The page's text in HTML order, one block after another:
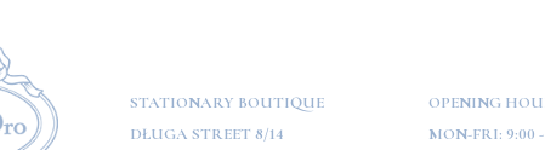
STATIONARY BOUTIQUE
DŁUGA STREET 8/14
OPENING
MON-FRI: 9:00